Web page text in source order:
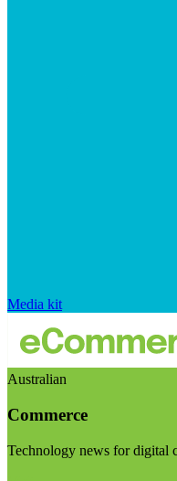
Media kit
Australian
Commerce
Technology news for digital